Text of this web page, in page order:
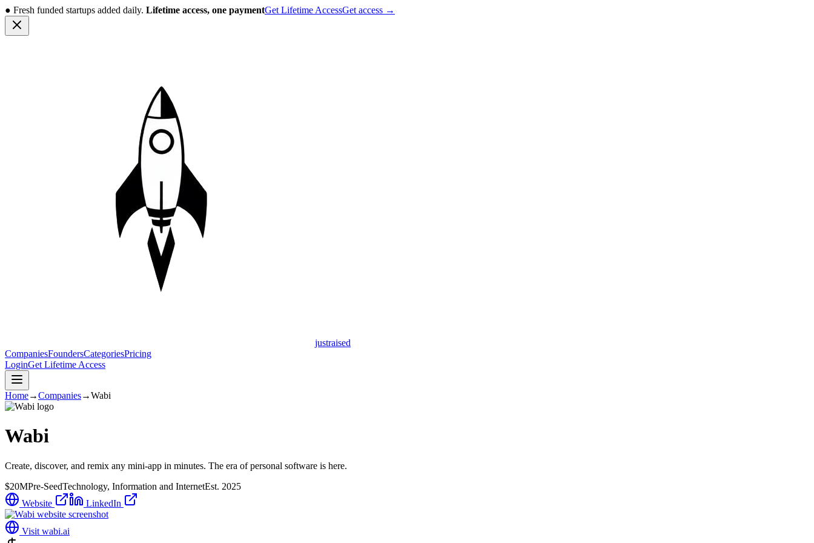
● Fresh funded startups added daily. Lifetime access, one paymentGet Lifetime AccessGet access →
justraised
CompaniesFoundersCategoriesPricing
LoginGet Lifetime Access
Home→Companies→Wabi
Wabi
Create, discover, and remix any mini-app in minutes. The era of personal software is here.
$20MPre-SeedTechnology, Information and InternetEst. 2025
Website
LinkedIn
Visit wabi.ai